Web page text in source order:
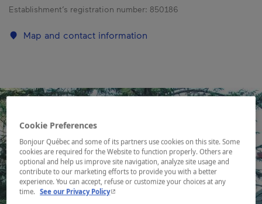
Establishment’s registration number: 850186
Map and contact information
Cookie Preferences
Bonjour Québec and some of its partners use cookies on this site. Some
cookies are required for the Website to function properly. Others are
optional and help us improve site navigation, analyze site usage and
contribute to our marketing efforts to provide you with a better
experience. You can accept, refuse or customize your choices at any
time. See our Privacy Policy- This hyperlink will open in a new window.